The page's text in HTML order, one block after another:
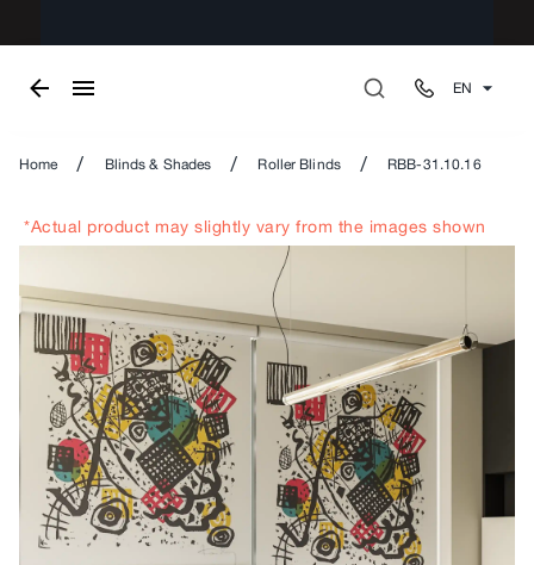
EN
Home / Blinds & Shades / Roller Blinds / RBB-31.10.16
*Actual product may slightly vary from the images shown